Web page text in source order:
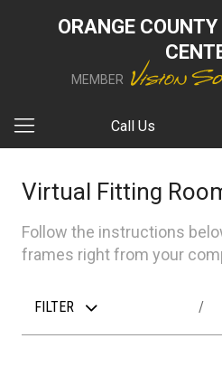
ORANGE
MEMBER
Call Us
Virtual Fitting
Follow the instructions
frames right from your